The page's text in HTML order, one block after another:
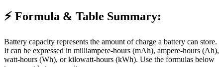
⚡ Formula & Table Summary:
Battery capacity represents the amount of charge a battery can store.
It can be expressed in milliampere-hours (mAh), ampere-hours (Ah),
watt-hours (Wh), or kilowatt-hours (kWh). Use the formulas below